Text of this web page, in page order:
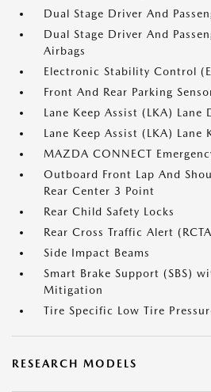
Dual Stage Driver And
Dual Stage Driver And
Airbags
Electronic Stability Control
Front And Rear Parking
Lane Keep Assist (LKA) Lane
Lane Keep Assist (LKA) Lane
MAZDA CONNECT
Outboard Front Lap And
Rear Center 3 Point
Rear Child Safety Locks
Rear Cross Traffic Alert
Side Impact Beams
Smart Brake Support (SBS)
Mitigation
Tire Specific Low Tire
RESEARCH MODELS